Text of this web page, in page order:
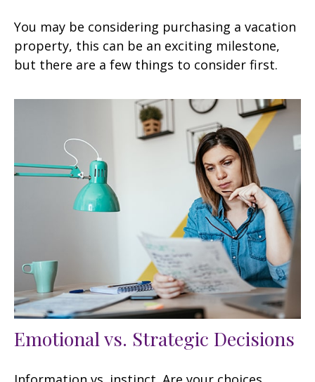
You may be considering purchasing a vacation
property, this can be an exciting milestone,
but there are a few things to consider first.
Emotional vs. Strategic Decisions